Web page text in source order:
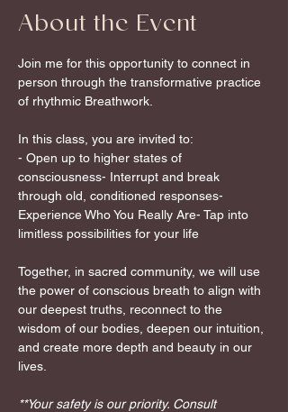
About the Event
Join me for this opportunity to connect in
person through the transformative practice
of rhythmic Breathwork.
In this class, you are invited to:
- Open up to higher states of
consciousness- Interrupt and break
through old, conditioned responses-
Experience Who You Really Are- Tap into
limitless possibilities for your life
Together, in sacred community, we will use
the power of conscious breath to align with
our deepest truths, reconnect to the
wisdom of our bodies, deepen our intuition,
and create more depth and beauty in our
lives.
**Your safety is our priority. Consult